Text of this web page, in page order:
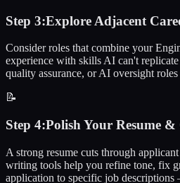
Step 3:Explore Adjacent
Consider roles that combine your
experience with skills AI can't
quality assurance, or AI oversight
📝
Step 4:Polish Your Resume
A strong resume cuts through
writing tools help you refine tone, fix
application to specific job